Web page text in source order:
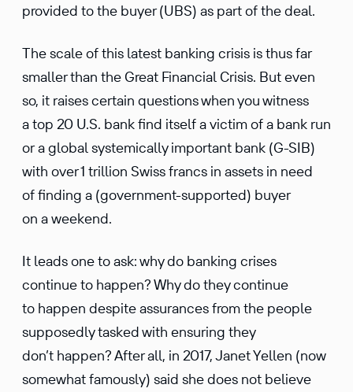
provided to the buyer (UBS) as part of the deal.
The scale of this latest banking crisis is thus far
smaller than the Great Financial Crisis. But even
so, it raises certain questions when you witness
a top 20 U.S. bank find itself a victim of a bank run
or a global systemically important bank (G-SIB)
with over 1 trillion Swiss francs in assets in need
of finding a (government-supported) buyer
on a weekend.
It leads one to ask: why do banking crises
continue to happen? Why do they continue
to happen despite assurances from the people
supposedly tasked with ensuring they
don’t happen? After all, in 2017, Janet Yellen (now
somewhat famously) said she does not believe